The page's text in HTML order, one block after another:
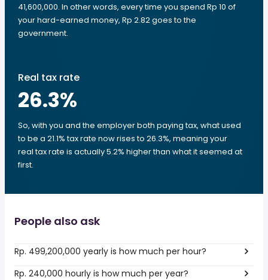
41,600,000. In other words, every time you spend Rp 10 of
your hard-earned money, Rp 2.82 goes to the
government.
Real tax rate
26.3%
So, with you and the employer both paying tax, what used
to be a 21.1% tax rate now rises to 26.3%, meaning your
real tax rate is actually 5.2% higher than what it seemed at
first.
People also ask
Rp. 499,200,000 yearly is how much per hour?
Rp. 240,000 hourly is how much per year?